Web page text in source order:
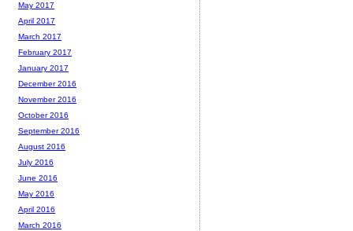
May 2017
April 2017
March 2017
February 2017
January 2017
December 2016
November 2016
October 2016
September 2016
August 2016
July 2016
June 2016
May 2016
April 2016
March 2016